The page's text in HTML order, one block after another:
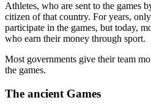
Athletes, who are sent to the games
citizen of that country. For years,
participate in the games, but today,
who earn their money through sport.
Most governments give their team
the games.
The ancient Games